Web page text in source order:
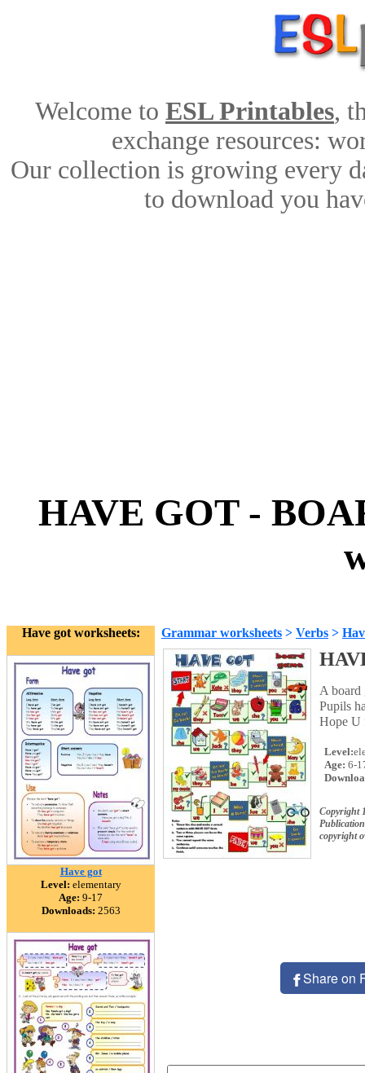
Welcome to ESL Printables,
exchange resources:
Our collection is growing every
to download you
HAVE GOT -
Have got worksheets:
Have got
Level: elementary
Age: 9-17
Downloads: 2563
Grammar worksheets > Verbs >
A board
Pupils
Hope U
Level:
Age: 6-
Copyright
copyright
Share on